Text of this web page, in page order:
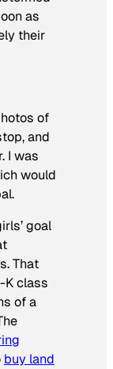
as
their
of
and
I was
would
goal
That
K class
of a
buy land